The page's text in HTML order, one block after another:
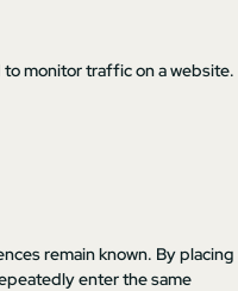
to monitor traffic on a website.
remain known. By placing
enter the same